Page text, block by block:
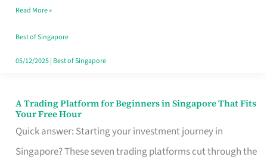
Dollar
in
Singapore
Read More »
Best of Singapore
05/12/2025| Best of Singapore
A Trading Platform for Beginners in Singapore That Fits
Your Free Hour
Quick answer: Starting your investment journey in
Singapore? These seven trading platforms cut through the
A
Trading
Platform